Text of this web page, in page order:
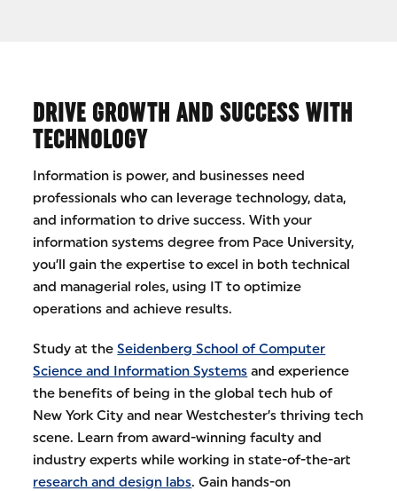
DRIVE GROWTH AND SUCCESS WITH
TECHNOLOGY
Information is power, and businesses need
professionals who can leverage technology, data,
and information to drive success. With your
information systems degree from Pace University,
you’ll gain the expertise to excel in both technical
and managerial roles, using IT to optimize
operations and achieve results.
Study at theSeidenberg School of Computer
Science and Information Systems and experience
the benefits of being in the global tech hub of
New York City and near Westchester’s thriving tech
scene. Learn from award-winning faculty and
industry experts while working in state-of-the-art
research and design labs. Gain hands-on